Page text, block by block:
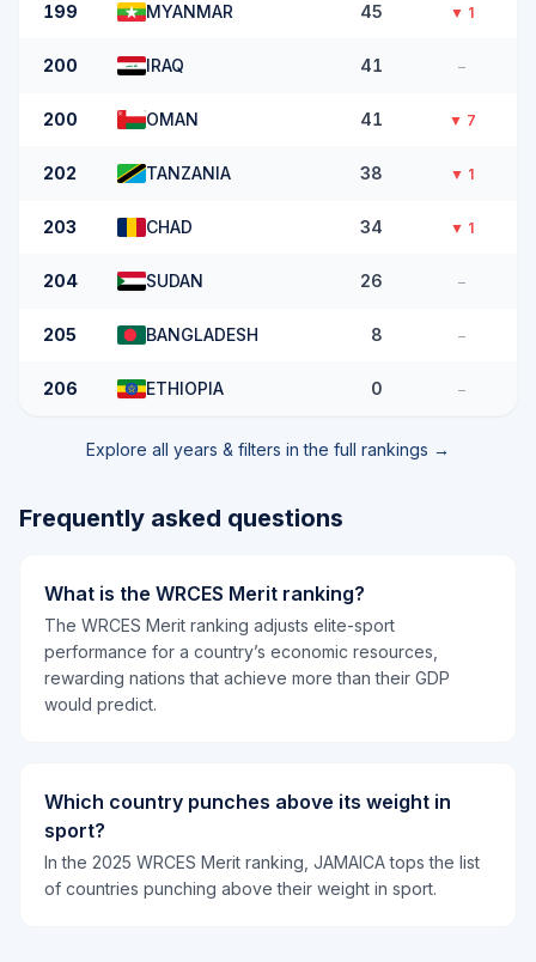
199 MYANMAR 45 ▼ 1
200 IRAQ 41 –
200 OMAN 41 ▼ 7
202 TANZANIA 38 ▼ 1
203 CHAD 34 ▼ 1
204 SUDAN 26 –
205 BANGLADESH 8 –
206 ETHIOPIA 0 –
Explore all years & filters in the full rankings →
Frequently asked questions
What is the WRCES Merit ranking?
The WRCES Merit ranking adjusts elite-sport
performance for a country’s economic resources,
rewarding nations that achieve more than their GDP
would predict.
Which country punches above its weight in
sport?
In the 2025 WRCES Merit ranking, JAMAICA tops the list
of countries punching above their weight in sport.